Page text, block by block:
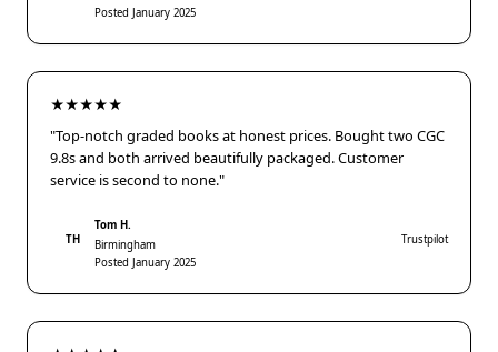
Posted January 2025
★★★★★
"Top-notch graded books at honest prices. Bought two CGC
9.8s and both arrived beautifully packaged. Customer
service is second to none."
TH
Tom H.
Birmingham
Posted January 2025
Trustpilot